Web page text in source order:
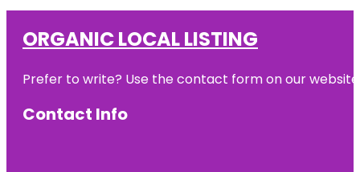
ORGANIC LOCAL LISTING
Prefer to write? Use the contact form on our
Contact Info